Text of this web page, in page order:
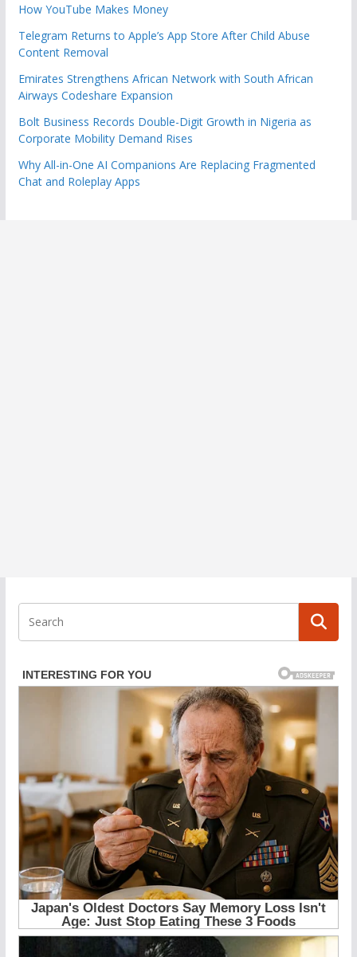
How YouTube Makes Money
Telegram Returns to Apple’s App Store After Child Abuse
Content Removal
Emirates Strengthens African Network with South African
Airways Codeshare Expansion
Bolt Business Records Double-Digit Growth in Nigeria as
Corporate Mobility Demand Rises
Why All-in-One AI Companions Are Replacing Fragmented
Chat and Roleplay Apps